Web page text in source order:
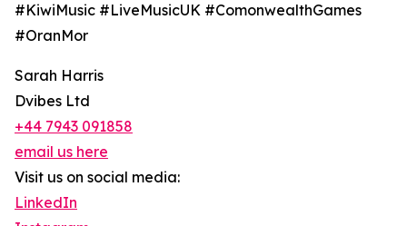
#KiwiMusic #LiveMusicUK #ComonwealthGames
#OranMor
Sarah Harris
Dvibes Ltd
+44 7943 091858
email us here
Visit us on social media:
LinkedIn